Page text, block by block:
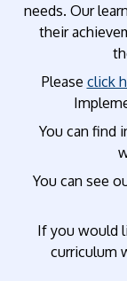
needs. Our
their
Please click
You can find
You can see
If you would
curriculum